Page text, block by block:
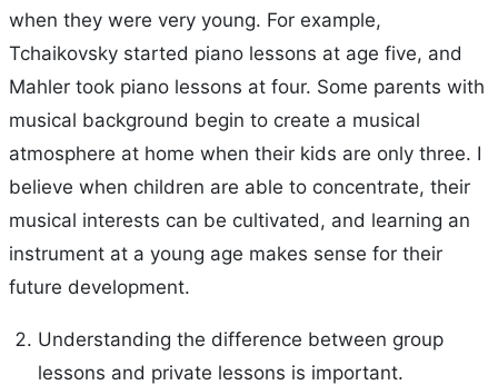
when they were very young. For example,
Tchaikovsky started piano lessons at age five, and
Mahler took piano lessons at four. Some parents with
musical background begin to create a musical
atmosphere at home when their kids are only three. I
believe when children are able to concentrate, their
musical interests can be cultivated, and learning an
instrument at a young age makes sense for their
future development.
Understanding the difference between group
lessons and private lessons is important.